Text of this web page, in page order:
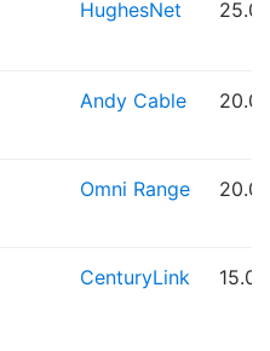
HughesNet
Andy Cable
Omni Range
CenturyLink